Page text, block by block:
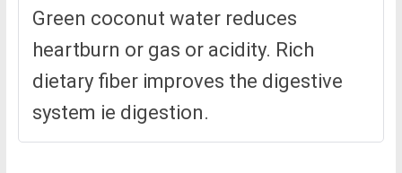
Green coconut water reduces
heartburn or gas or acidity. Rich
dietary fiber improves the digestive
system ie digestion.